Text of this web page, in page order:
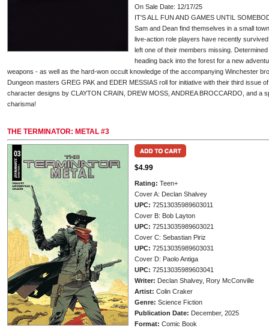
On Sale Date: 12/17/25
IT'S ALL FUN AND GAMES UNTIL
Sam and Dean find themselves in a small
live-action role players have recently
left one of their members missing.
heading back into the forest for a new
weapons - as well as the hard-won occult knowledge of the accompanying Winchester
Dungeon masters GREG PAK and EDER MESSIAS roll for initiative with their third issue
character designs by CLAYTON CRAIN, DREW MOSS, ANDREA BROCCARDO, and a
charisma!
THE TERMINATOR: METAL #3
$4.99
Rating: Teen+
Cover A: Declan Shalvey
UPC: 72513035989603011
Cover B: Bob Layton
UPC: 72513035989603021
Cover C: Sebastian Piriz
UPC: 72513035989603031
Cover D: Paolo Antiga
UPC: 72513035989603041
Writer: Declan Shalvey, Rory McConville
Artist: Colin Craker
Genre: Science Fiction
Publication Date: December, 2025
Format: Comic Book